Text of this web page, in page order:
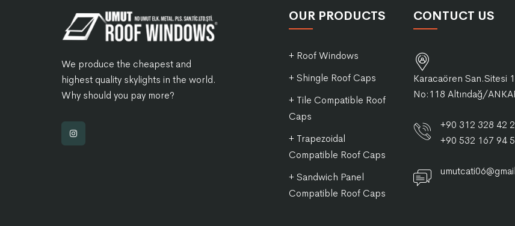
We produce the cheapest and
highest quality skylights in the world.
Why should you pay more?
OUR PRODUCTS
+ Roof Windows
+ Shingle Roof Caps
+ Tile Compatible Roof
Caps
+ Trapezoidal
Compatible Roof Caps
+ Sandwich Panel
Compatible Roof Caps
CONTUCT US
Karacaören San.Sitesi
No:118 Altındağ/
+90 312 328 42
+90 532 167 94